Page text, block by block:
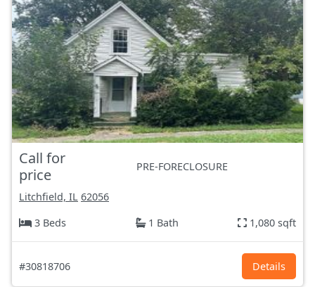
Call for
price
PRE-FORECLOSURE
Litchfield, IL 62056
3 Beds
1 Bath 1,080 sqft
#30818706 Details